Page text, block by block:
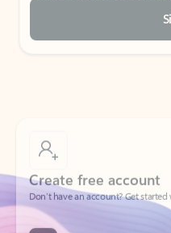
Don’t have an account? Get
Create account